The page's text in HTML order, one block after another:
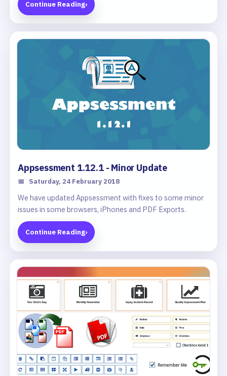
throughout the day.
Continue Reading›
Appsessment 1.12.1 - Minor Update
📅 Saturday, 24 February 2018
We have updated Appsessment with fixes to some minor
issues in some browsers, iPhones and PDF Exports.
Continue Reading›